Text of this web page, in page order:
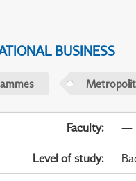
BUSINESS
Faculty: —
Level of study: